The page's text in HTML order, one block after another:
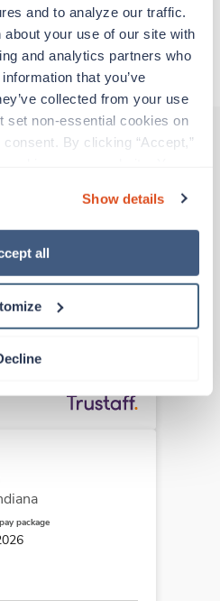
and to analyze our traffic.
your use of our site with
and analytics partners who
that you’ve
collected from your use
set non-essential cookies on
By clicking “Accept,”
about our use of cookies and
please read our Privacy
Show details
all
Indiana
package
package